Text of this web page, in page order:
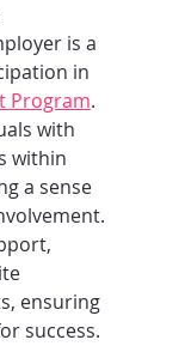
is a
in
Program.
with
within
a sense
ensuring
success.